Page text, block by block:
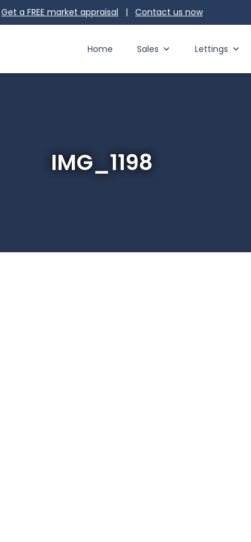
Get a FREE market appraisal | Contact us now
Home Sales Lettings
IMG_1198